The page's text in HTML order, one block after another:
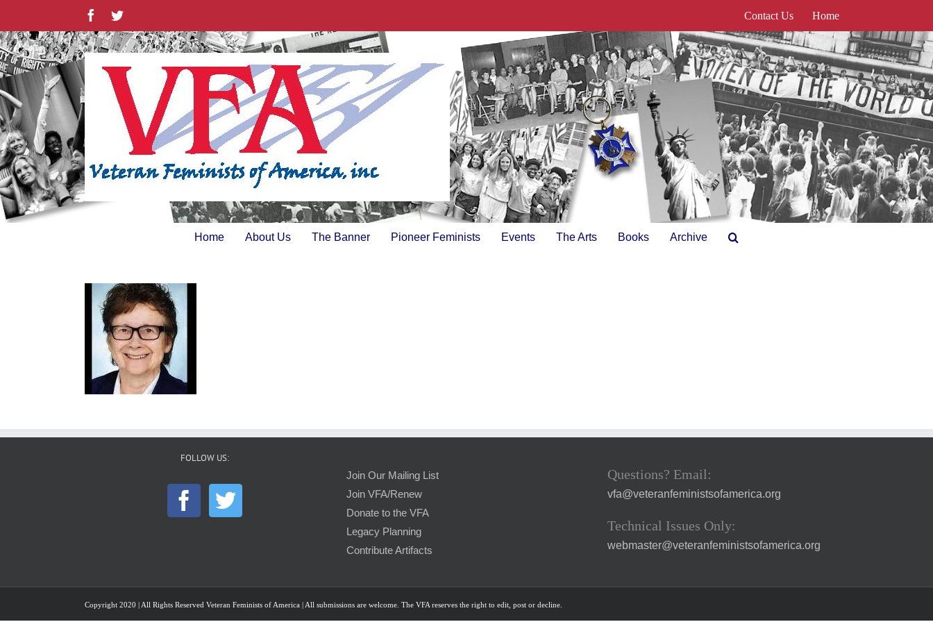
content
FacebookTwitter Contact Us Home
Home About Us The Banner Pioneer Feminists Events The Arts Books Archive
FOLLOW US:
Join Our Mailing List
Join VFA/Renew
Donate to the VFA
Legacy Planning
Contribute Artifacts
Questions? Email:
vfa@veteranfeministsofamerica.org
Technical Issues Only:
webmaster@veteranfeministsofamerica.org
Copyright 2020 | All Rights Reserved Veteran Feminists of America | All submissions are welcome. The VFA reserves the right to edit, post or decline.